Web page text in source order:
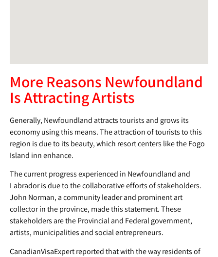
More Reasons Newfoundland
Is Attracting Artists
Generally, Newfoundland attracts tourists and grows its
economy using this means. The attraction of tourists to this
region is due to its beauty, which resort centers like the Fogo
Island inn enhance.
The current progress experienced in Newfoundland and
Labrador is due to the collaborative efforts of stakeholders.
John Norman, a community leader and prominent art
collector in the province, made this statement. These
stakeholders are the Provincial and Federal government,
artists, municipalities and social entrepreneurs.
CanadianVisaExpert reported that with the way residents of